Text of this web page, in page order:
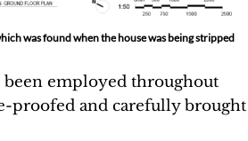
was found when the house was being stripped
been employed throughout
proofed and carefully brought